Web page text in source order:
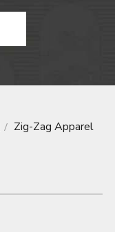
Zig-Zag Apparel